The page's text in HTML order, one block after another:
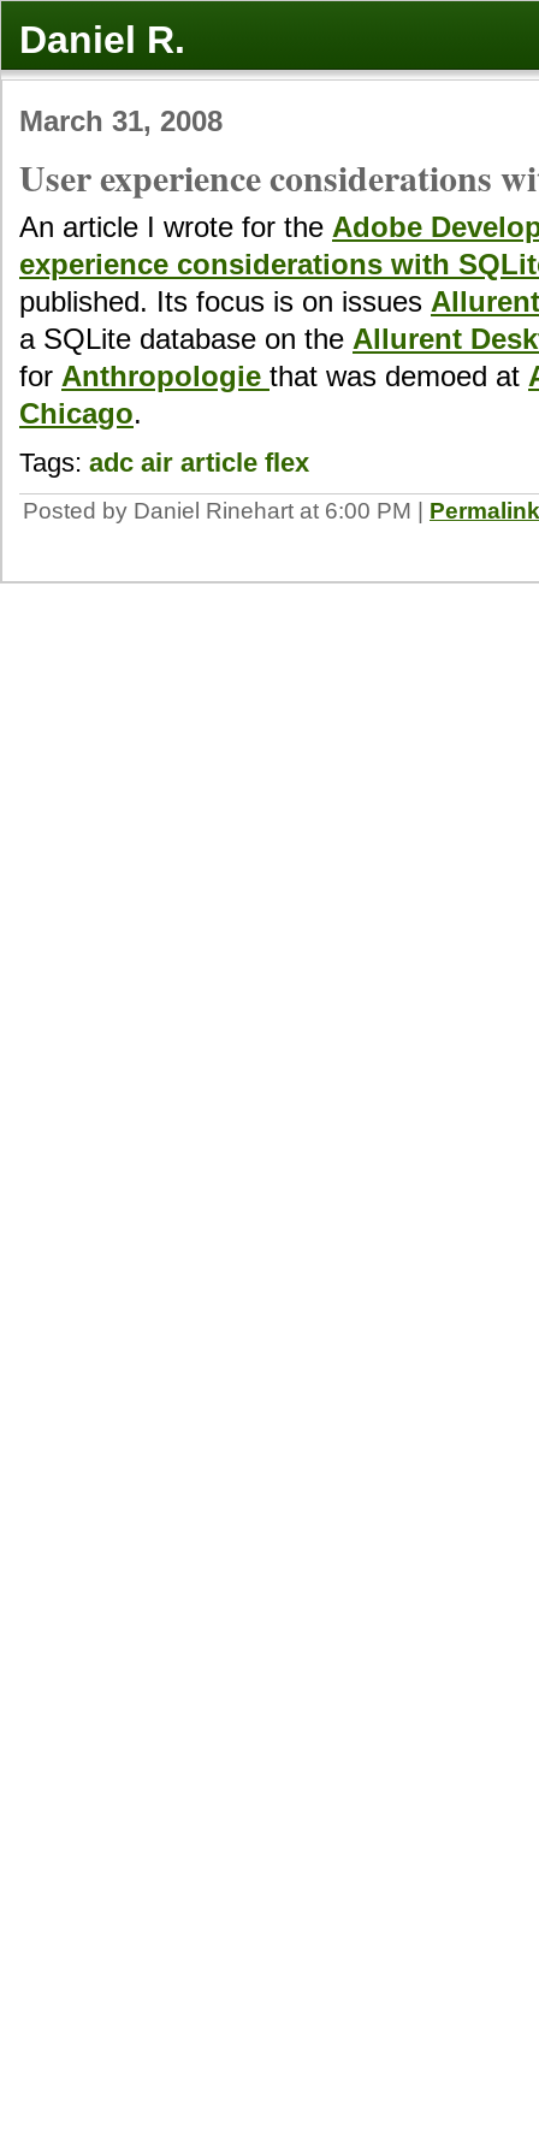
Daniel R.
March 31, 2008
User experience considerations
An article I wrote for the Adobe
experience considerations with
published. Its focus is on issues Allurent
a SQLite database on the Allurent
for Anthropologie that was demoed at
Chicago.
Tags: adc air article flex
Posted by Daniel Rinehart at 6:00 PM Permalink